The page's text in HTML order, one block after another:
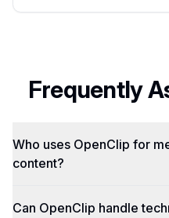
Frequently
Who uses OpenClip for
content?
Can OpenClip handle